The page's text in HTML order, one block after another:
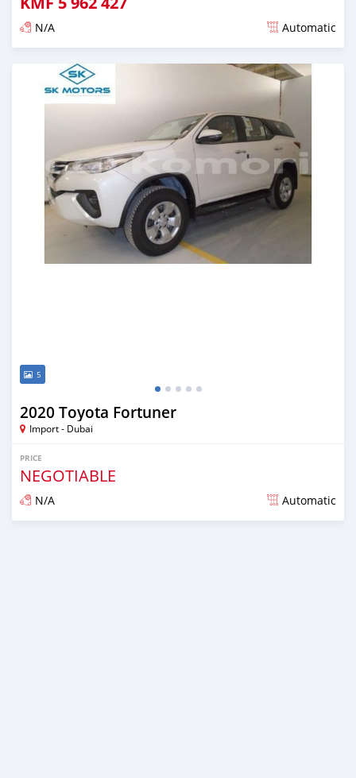
N/A Automatic
Posted almost 6 years ago
5
2020 Toyota Fortuner
Import - Dubai
PRICE
NEGOTIABLE
N/A Automatic